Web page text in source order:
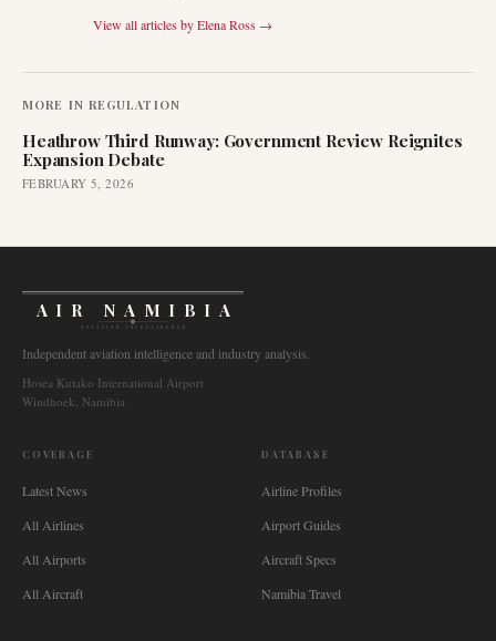
View all articles byElena Ross →
MORE IN REGULATION
Heathrow Third Runway: Government Review Reignites
Expansion Debate
FEBRUARY 5, 2026
AIR NAMIBIA
AVIATION INTELLIGENCE
Independent aviation intelligence and industry analysis.
Hosea Kutako International Airport
Windhoek, Namibia
COVERAGE
Latest News
All Airlines
All Airports
All Aircraft
DATABASE
Airline Profiles
Airport Guides
Aircraft Specs
Namibia Travel